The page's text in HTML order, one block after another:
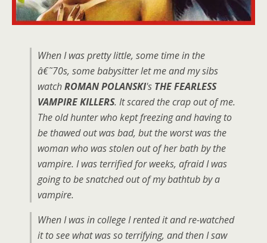
When I was pretty little, some time in the
â€˜70s, some babysitter let me and my sibs
watchROMAN POLANSKI's THE FEARLESS
VAMPIRE KILLERS. It scared the crap out of me.
The old hunter who kept freezing and having to
be thawed out was bad, but the worst was the
woman who was stolen out of her bath by the
vampire. I was terrified for weeks, afraid I was
going to be snatched out of my bathtub by a
vampire.
When I was in college I rented it and re-watched
it to see what was so terrifying, and then I saw